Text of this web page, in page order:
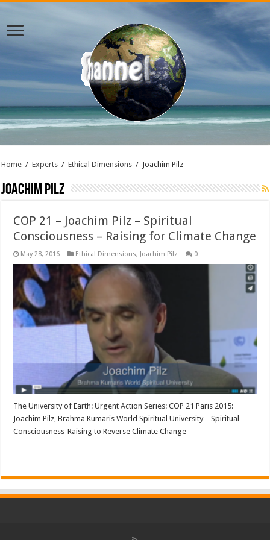
Home / Experts / Ethical Dimensions / Joachim Pilz
Joachim Pilz
COP 21 – Joachim Pilz – Spiritual
Consciousness – Raising for Climate Change
May 28, 2016 Ethical Dimensions, Joachim Pilz 0
The University of Earth: Urgent Action Series: COP 21 Paris 2015:
Joachim Pilz, Brahma Kumaris World Spiritual University – Spiritual
Consciousness-Raising to Reverse Climate Change